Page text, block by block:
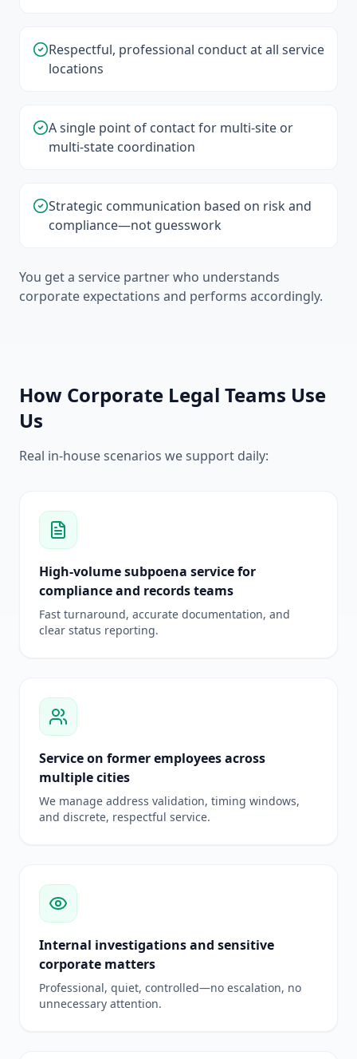
Respectful, professional conduct at all service
locations
A single point of contact for multi-site or
multi-state coordination
Strategic communication based on risk and
compliance—not guesswork
You get a service partner who understands
corporate expectations and performs accordingly.
How Corporate Legal Teams Use
Us
Real in-house scenarios we support daily:
High-volume subpoena service for
compliance and records teams
Fast turnaround, accurate documentation, and
clear status reporting.
Service on former employees across
multiple cities
We manage address validation, timing windows,
and discrete, respectful service.
Internal investigations and sensitive
corporate matters
Professional, quiet, controlled—no escalation, no
unnecessary attention.